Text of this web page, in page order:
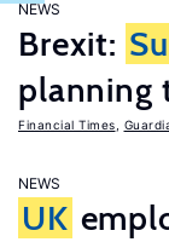
NEWS
Brexit:
planning
Financial Times
NEWS
UK